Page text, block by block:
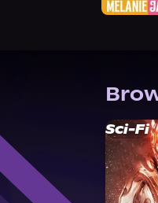
Sci-Fi